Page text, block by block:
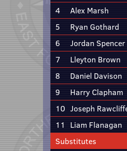
4
Alex Marsh
5
Ryan Gothard
6
Jordan Spencer
7
Lleyton Brown
8
Daniel Davison
9
Harry Clapham
10 Joseph
11
Liam Flanagan
Substitutes